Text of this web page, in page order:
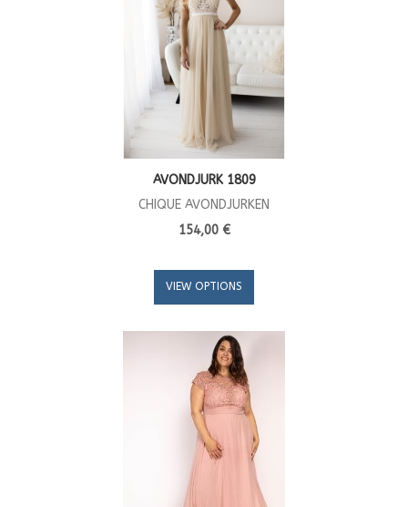
AVONDJURK 1809
CHIQUE AVONDJURKEN
154,00 €
VIEW OPTIONS